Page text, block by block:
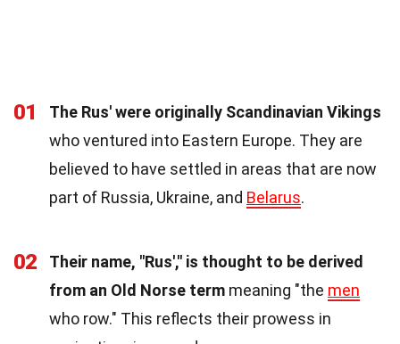
01
The Rus' were originally Scandinavian Vikings
who ventured into Eastern Europe. They are
believed to have settled in areas that are now
part of Russia, Ukraine, and Belarus.
02
Their name, "Rus'," is thought to be derived
from an Old Norse term meaning "the men
who row." This reflects their prowess in